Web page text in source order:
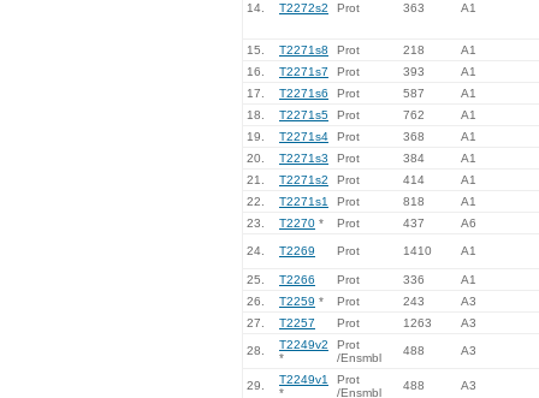
14. T2272s2 Prot 363 A1
15. T2271s8 Prot 218
A1
16.
T2271s7 Prot 393
A1
17.
T2271s6 Prot 587
A1
18.
T2271s5 Prot 762
A1
19.
T2271s4 Prot 368
A1
20.
T2271s3 Prot 384
A1
21.
T2271s2 Prot 414
A1
22.
T2271s1 Prot 818
A1
23.
T2270 * Prot 437 A6
24. T2269 Prot 1410 A1
25. T2266 Prot 336
A1
26.
T2259 * Prot 243
A3
27.
T2257 Prot 1263 A3
28.
T2249v2
*
Prot
/Ensmbl
488 A3
29.
T2249v1
*
Prot
/Ensmbl
488 A3